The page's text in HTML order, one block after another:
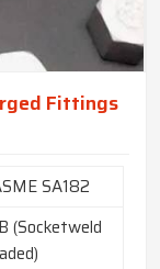
Fittings
SA182
(Socketweld